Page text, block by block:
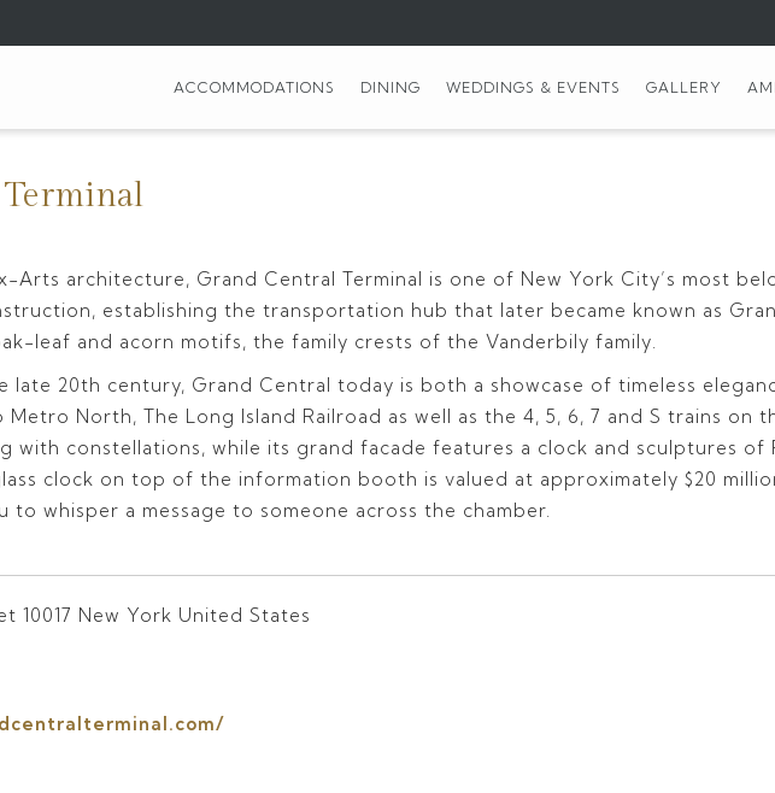
ACCOMMODATIONS DINING WEDDINGS & EVENTS GALLERY
Arts architecture, Grand Central Terminal is one of New York City’s most
establishing the transportation hub that later became known as
leaf and acorn motifs, the family crests of the Vanderbily family.
late 20th century, Grand Central today is both a showcase of timeless
North, The Long Island Railroad as well as the 4, 5, 6, 7 and S trains on
with constellations, while its grand facade features a clock and sculptures of
clock on top of the information booth is valued at approximately $20
to whisper a message to someone across the chamber.
10017 New York United States